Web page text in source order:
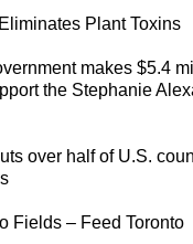
Eliminates Plant Toxins
makes $5.4
the Stephanie
over half of U.S.
Fields – Feed Toronto